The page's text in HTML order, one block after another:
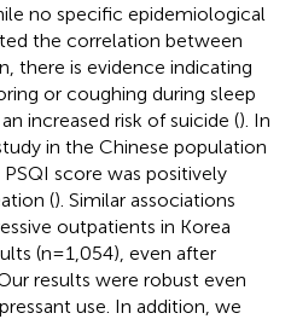
no specific epidemiological
the correlation between
there is evidence indicating
or coughing during sleep
increased risk of suicide (). In
in the Chinese population
score was positively
(). Similar associations
outpatients in Korea
(n=1,054), even after
results were robust even
use. In addition, we